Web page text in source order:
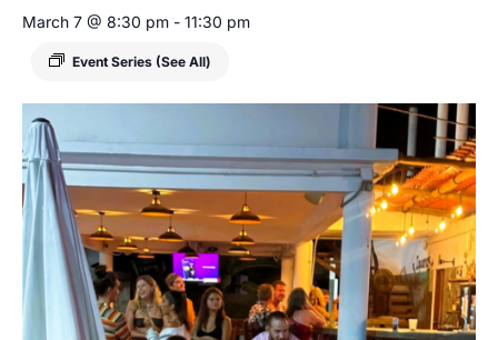
March 7 @ 8:30 pm - 11:30 pm
Event Series (See All)